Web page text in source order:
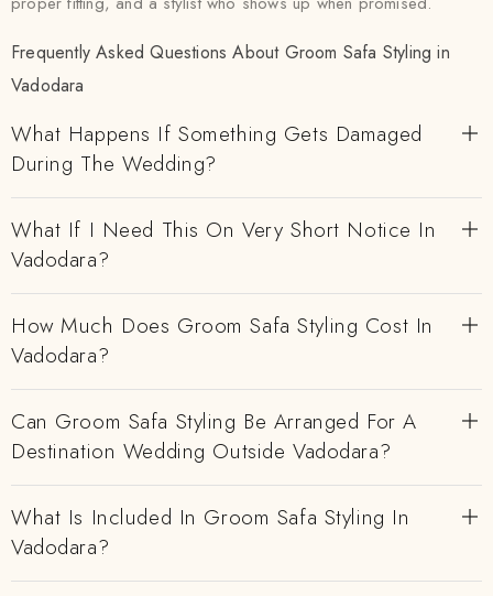
Frequently Asked Questions About Groom Safa Styling in
Vadodara
What Happens If Something Gets Damaged
During The Wedding?
What If I Need This On Very Short Notice In
Vadodara?
How Much Does Groom Safa Styling Cost In
Vadodara?
Can Groom Safa Styling Be Arranged For A
Destination Wedding Outside Vadodara?
What Is Included In Groom Safa Styling In
Vadodara?